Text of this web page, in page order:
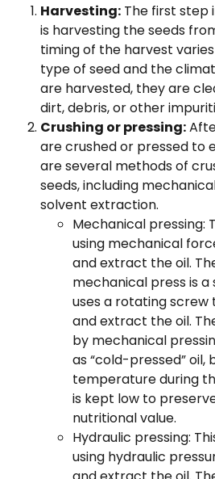
Harvesting: The first step
is harvesting the seeds
timing of the harvest
type of seed and the
are harvested, they are
dirt, debris, or other
Crushing or pressing:
are crushed or pressed to
are several methods of
seeds, including
solvent extraction.
Mechanical pressing:
using mechanical
and extract the oil.
mechanical press is
uses a rotating screw
and extract the oil.
by mechanical
as “cold-pressed” oil,
temperature during
is kept low to
nutritional value.
Hydraulic pressing:
using hydraulic